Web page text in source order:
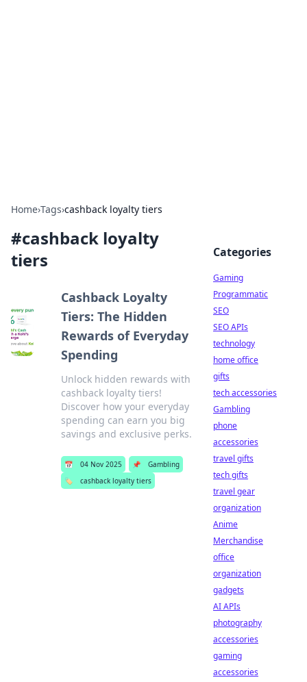
Home›Tags›cashback loyalty tiers
#cashback loyalty
tiers
Cashback Loyalty
Tiers: The Hidden
Rewards of Everyday
Spending
Unlock hidden rewards with
cashback loyalty tiers!
Discover how your everyday
spending can earn you big
savings and exclusive perks.
📅 04 Nov 2025 📌
Gambling
🏷️
cashback loyalty tiers
Categories
Gaming
Programmatic
SEO
SEO APIs
technology
home office
gifts
tech accessories
Gambling
phone
accessories
travel gifts
tech gifts
travel gear
organization
Anime
Merchandise
office
organization
gadgets
AI APIs
photography
accessories
gaming
accessories